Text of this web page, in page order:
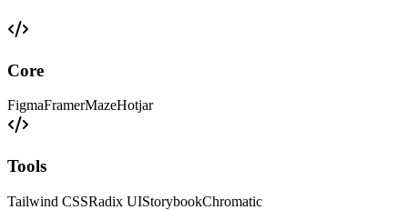
Core
FigmaFramerMazeHotjar
Tools
Tailwind CSSRadix UIStorybookChromatic